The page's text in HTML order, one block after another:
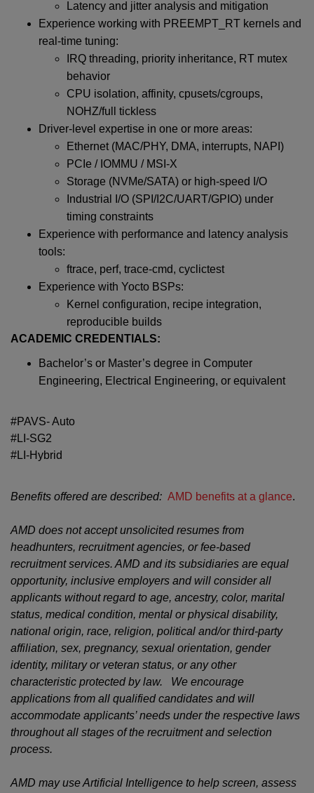
Latency and jitter analysis and mitigation
Experience working with PREEMPT_RT kernels and
real-time tuning:
IRQ threading, priority inheritance, RT mutex
behavior
CPU isolation, affinity, cpusets/cgroups,
NOHZ/full tickless
Driver-level expertise in one or more areas:
Ethernet (MAC/PHY, DMA, interrupts, NAPI)
PCIe / IOMMU / MSI-X
Storage (NVMe/SATA) or high-speed I/O
Industrial I/O (SPI/I2C/UART/GPIO) under
timing constraints
Experience with performance and latency analysis
tools:
ftrace, perf, trace-cmd, cyclictest
Experience with Yocto BSPs:
Kernel configuration, recipe integration,
reproducible builds
ACADEMIC CREDENTIALS:
Bachelor’s or Master’s degree in Computer
Engineering, Electrical Engineering, or equivalent
#PAVS- Auto
#LI-SG2
#LI-Hybrid
Benefits offered are described: AMD benefits at a glance.
AMD does not accept unsolicited resumes from
headhunters, recruitment agencies, or fee-based
recruitment services. AMD and its subsidiaries are equal
opportunity, inclusive employers and will consider all
applicants without regard to age, ancestry, color, marital
status, medical condition, mental or physical disability,
national origin, race, religion, political and/or third-party
affiliation, sex, pregnancy, sexual orientation, gender
identity, military or veteran status, or any other
characteristic protected by law. We encourage
applications from all qualified candidates and will
accommodate applicants’ needs under the respective laws
throughout all stages of the recruitment and selection
process.
AMD may use Artificial Intelligence to help screen, assess